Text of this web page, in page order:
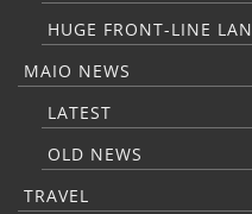
HUGE FRONT-LINE
MAIO NEWS
LATEST
OLD NEWS
TRAVEL